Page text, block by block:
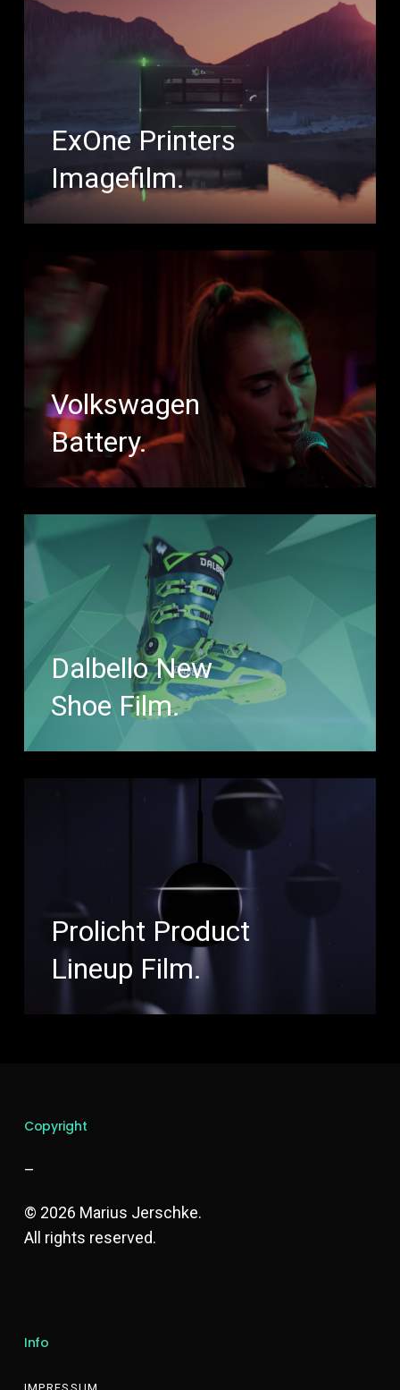
ExOne Printers
Imagefilm.
Volkswagen
Battery.
Dalbello New
Shoe Film.
Prolicht Product
Lineup Film.
Copyright
–
© 2026 Marius Jerschke.
All rights reserved.
Info